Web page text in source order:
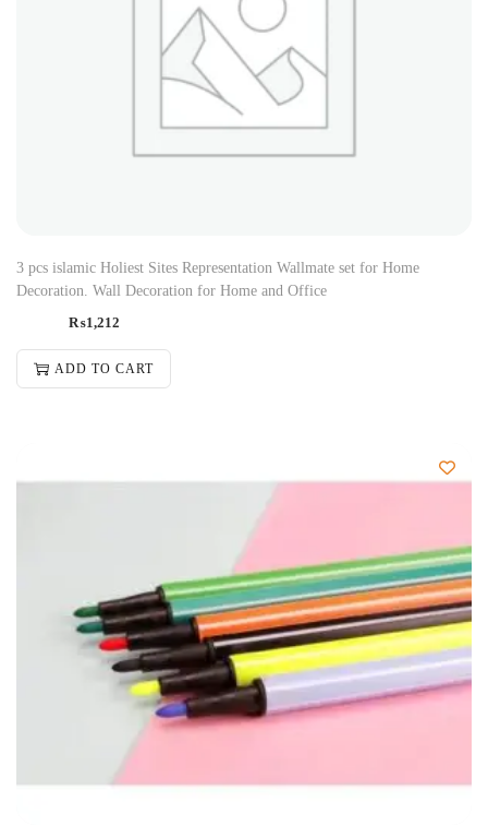
3 pcs islamic Holiest Sites Representation Wallmate set for Home
Decoration. Wall Decoration for Home and Office
₨1,212
ADD TO CART